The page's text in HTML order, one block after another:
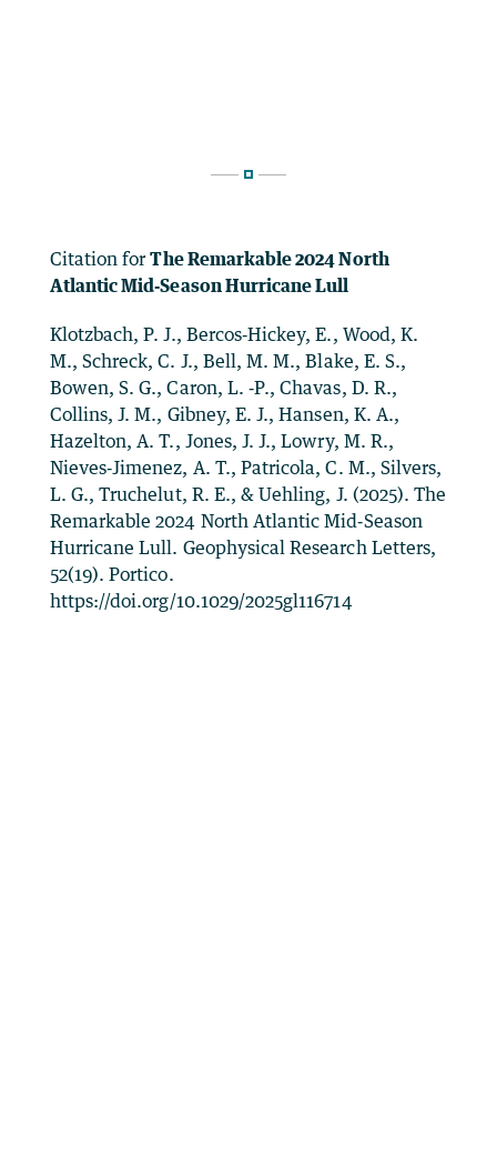
Citation forThe Remarkable 2024 North
Atlantic Mid‐Season Hurricane Lull
Klotzbach, P. J., Bercos‐Hickey, E., Wood, K.
M., Schreck, C. J., Bell, M. M., Blake, E. S.,
Bowen, S. G., Caron, L. ‐P., Chavas, D. R.,
Collins, J. M., Gibney, E. J., Hansen, K. A.,
Hazelton, A. T., Jones, J. J., Lowry, M. R.,
Nieves‐Jimenez, A. T., Patricola, C. M., Silvers,
L. G., Truchelut, R. E., & Uehling, J. (2025). The
Remarkable 2024 North Atlantic Mid‐Season
Hurricane Lull. Geophysical Research Letters,
52(19). Portico.
https://doi.org/10.1029/2025gl116714